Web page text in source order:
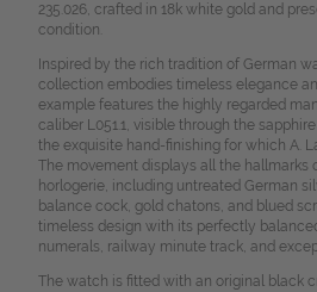
235.026, crafted in 18k white gold and
condition.
Inspired by the rich tradition of German
collection embodies timeless elegance
example features the highly regarded
caliber L051.1, visible through the
the exquisite hand-finishing for which A.
The movement displays all the hallmarks
horlogerie, including untreated German
balance cock, gold chatons, and blued
timeless design with its perfectly
numerals, railway minute track, and
The watch is fitted with an original black